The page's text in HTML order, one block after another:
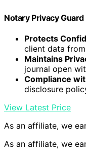
Notary Privacy
Protects
client data
Maintains
journal open
Compliance
disclosure
View Latest Price
As an affiliate, we
As an affiliate, we